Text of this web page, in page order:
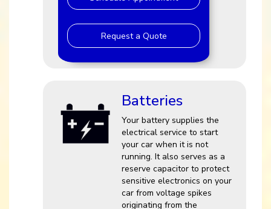
Request a Quote
Batteries
Your battery supplies the
electrical service to start
your car when it is not
running. It also serves as a
reserve capacitor to protect
sensitive electronics on your
car from voltage spikes
originating from the